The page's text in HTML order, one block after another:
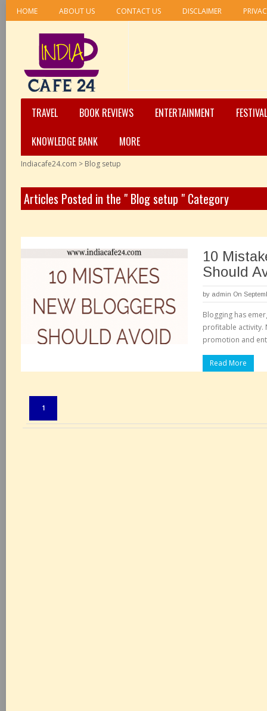
HOME ABOUT US CONTACT US DISCLAIMER
TRAVEL BOOK REVIEWS ENTERTAINMENT
KNOWLEDGE BANK
MORE
Indiacafe24.com > Blog setup
Articles Posted in the " Blog setup " Category
10
Should
by admin On
Blogging has
profitable activity.
promotion and
Read More
1